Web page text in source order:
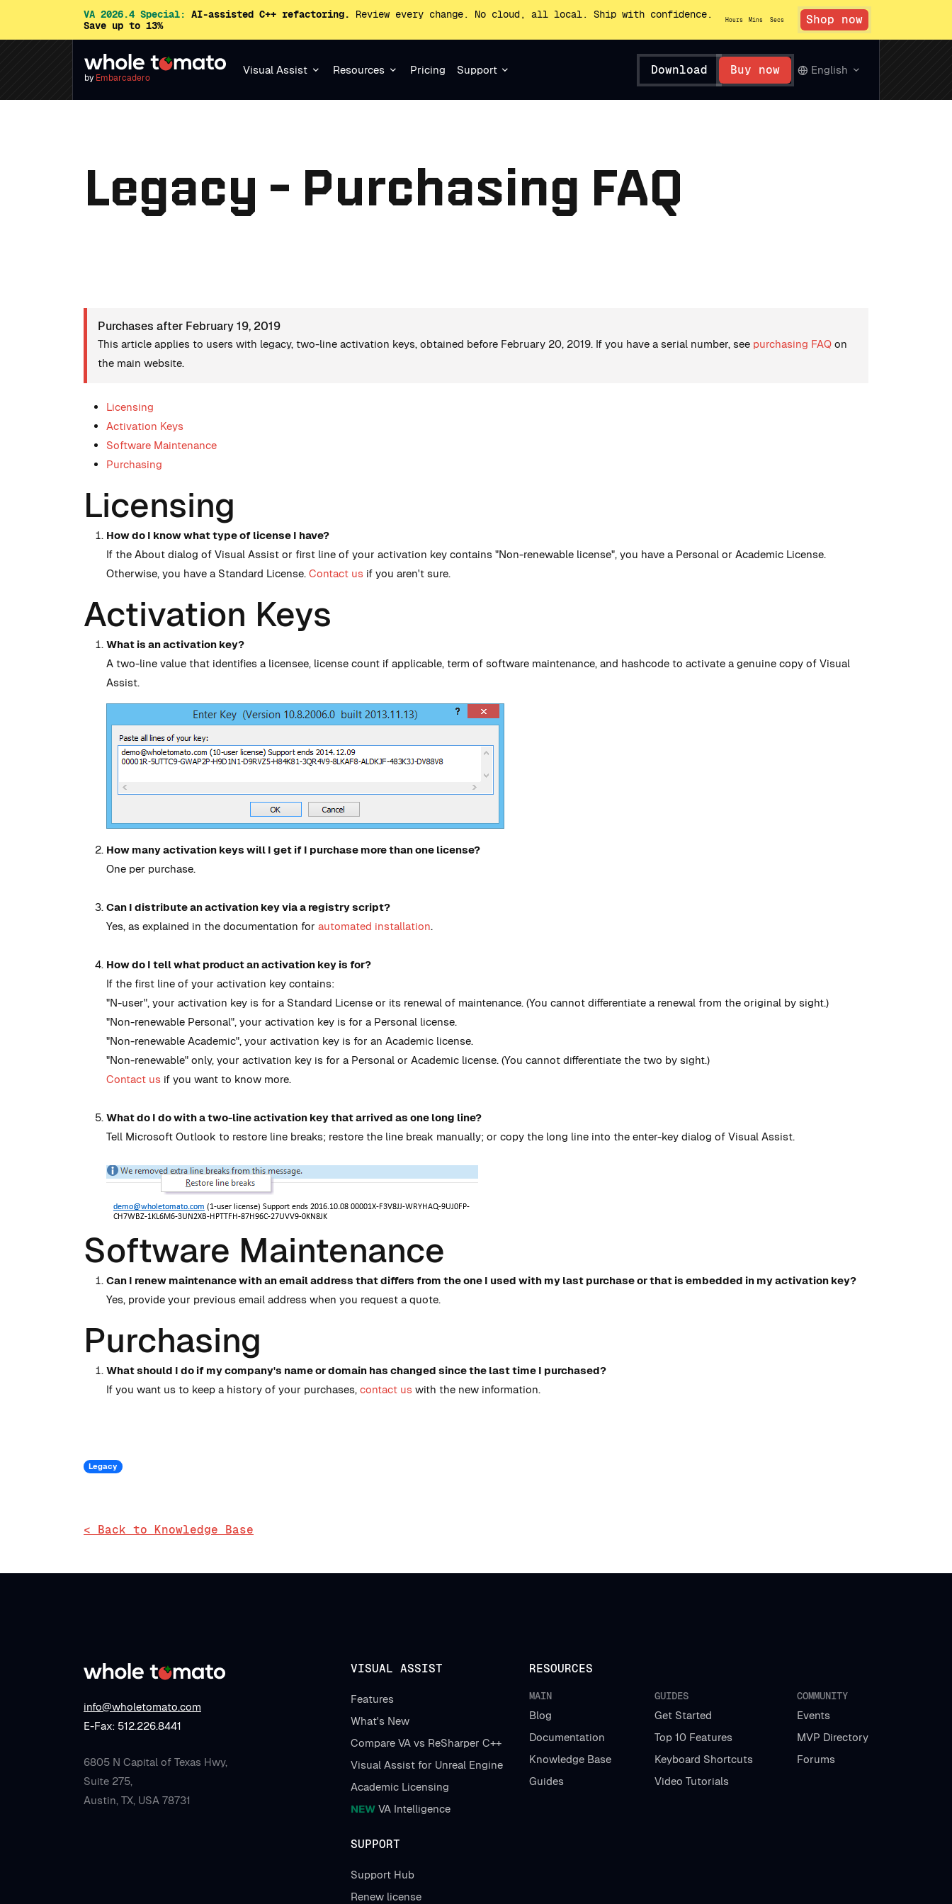
VA 2026.4 Special: AI-assisted C++ refactoring.
Review every change. No cloud, all local. Ship with confidence.
Save up to 13%
Hours Mins Secs Shop now
by Embarcadero
Visual Assist Resources Pricing Support Download Buy now English
Legacy - Purchasing FAQ
Purchases after February 19, 2019
This article applies to users with legacy, two-line activation keys, obtained before February 20, 2019. If you have a serial number, see purchasing FAQ on
the main website.
Licensing
Activation Keys
Software Maintenance
Purchasing
Licensing
How do I know what type of license I have?
If the About dialog of Visual Assist or first line of your activation key contains "Non-renewable license", you have a Personal or Academic License.
Otherwise, you have a Standard License. Contact us if you aren't sure.
Activation Keys
What is an activation key?
A two-line value that identifies a licensee, license count if applicable, term of software maintenance, and hashcode to activate a genuine copy of Visual
Assist.
How many activation keys will I get if I purchase more than one license?
One per purchase.
Can I distribute an activation key via a registry script?
Yes, as explained in the documentation for automated installation.
How do I tell what product an activation key is for?
If the first line of your activation key contains:
"N-user", your activation key is for a Standard License or its renewal of maintenance. (You cannot differentiate a renewal from the original by sight.)
"Non-renewable Personal", your activation key is for a Personal license.
"Non-renewable Academic", your activation key is for an Academic license.
"Non-renewable" only, your activation key is for a Personal or Academic license. (You cannot differentiate the two by sight.)
Contact us if you want to know more.
What do I do with a two-line activation key that arrived as one long line?
Tell Microsoft Outlook to restore line breaks; restore the line break manually; or copy the long line into the enter-key dialog of Visual Assist.
Software Maintenance
Can I renew maintenance with an email address that differs from the one I used with my last purchase or that is embedded in my activation key?
Yes, provide your previous email address when you request a quote.
Purchasing
What should I do if my company's name or domain has changed since the last time I purchased?
If you want us to keep a history of your purchases, contact us with the new information.
Legacy
< Back to Knowledge Base
info@wholetomato.com
E-Fax: 512.226.8441
6805 N Capital of Texas Hwy,
Suite 275,
Austin, TX, USA 78731
VISUAL ASSIST
Features
What's New
Compare VA vs ReSharper C++
Visual Assist for Unreal Engine
Academic Licensing
NEW VA Intelligence
RESOURCES
MAIN
Blog
Documentation
Knowledge Base
Guides
GUIDES
Get Started
Top 10 Features
Keyboard Shortcuts
Video Tutorials
COMMUNITY
Events
MVP Directory
Forums
SUPPORT
Support Hub
Renew license